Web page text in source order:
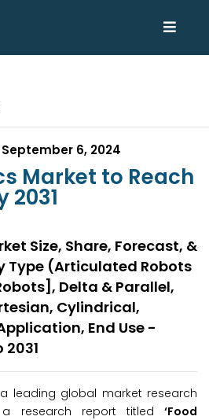
6, 2024
Market to Reach
2031
Size, Share, Forecast, &
Type (Articulated Robots
Delta & Parallel,
Cylindrical,
End Use -
leading global market research
a research report titled ‘Food